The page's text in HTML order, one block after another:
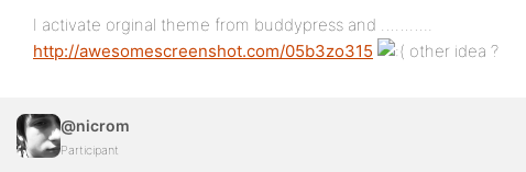
I activate orginal theme from buddypress and ………..
http://awesomescreenshot.com/05b3zo315
other idea ?
@nicrom
Participant